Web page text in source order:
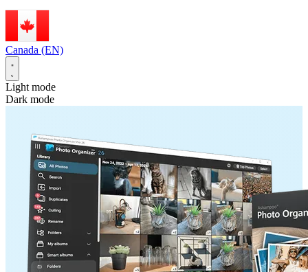
Canada (EN)
Light mode
Dark mode